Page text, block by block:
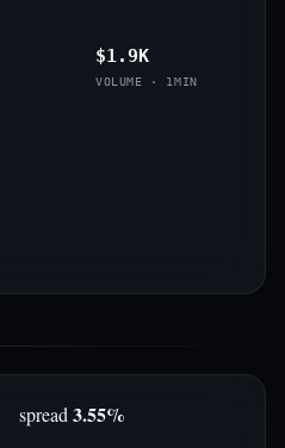
$1.9K
VOLUME · 1MIN
spread 3.55%